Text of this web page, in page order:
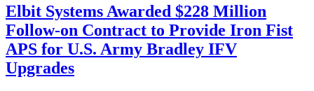
Elbit Systems Awarded $228 Million
Follow-on Contract to Provide Iron Fist
APS for U.S. Army Bradley IFV
Upgrades